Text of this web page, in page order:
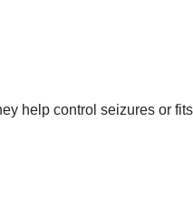
help control seizures or